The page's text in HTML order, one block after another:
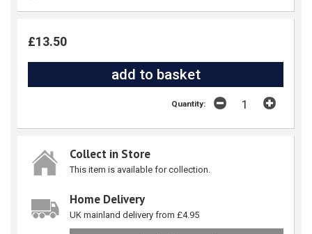
£13.50
Quantity:
Collect in Store
This item is available for collection.
Home Delivery
UK mainland delivery from £4.95